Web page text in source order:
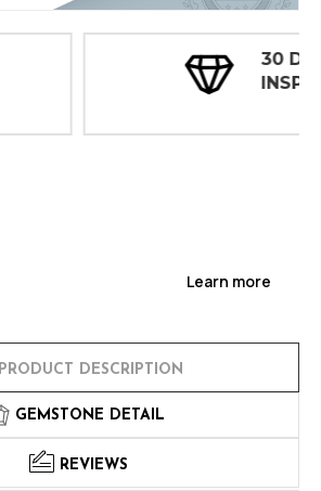
Learn more
PRODUCT DESCRIPTION
GEMSTONE DETAIL
REVIEWS